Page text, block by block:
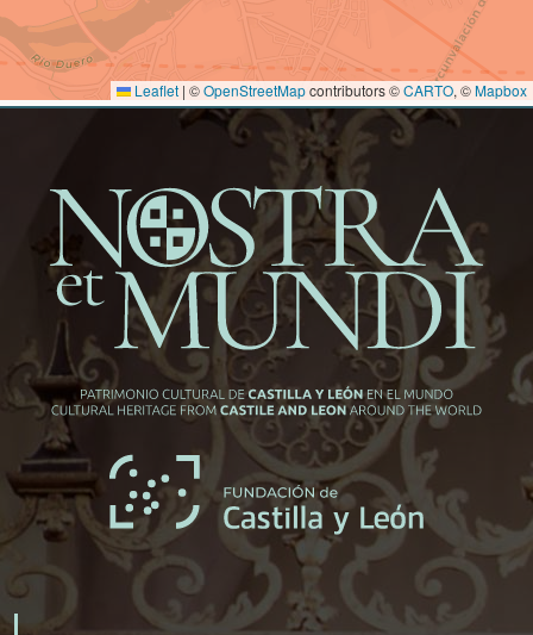
Leaflet | ©OpenStreetMapcontributors ©CARTO, ©Mapbox